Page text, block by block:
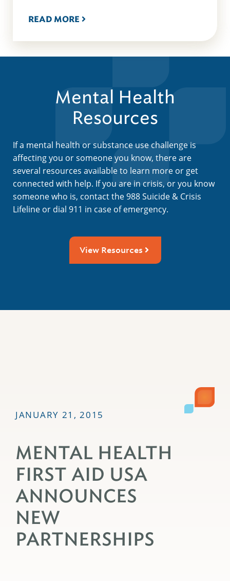
READ MORE
Mental Health
Resources
If a mental health or substance use challenge is
affecting you or someone you know, there are
several resources available to learn more or get
connected with help. If you are in crisis, or you know
someone who is, contact the 988 Suicide & Crisis
Lifeline or dial 911 in case of emergency.
View Resources
JANUARY 21, 2015
MENTAL HEALTH
FIRST AID USA
ANNOUNCES
NEW
PARTNERSHIPS